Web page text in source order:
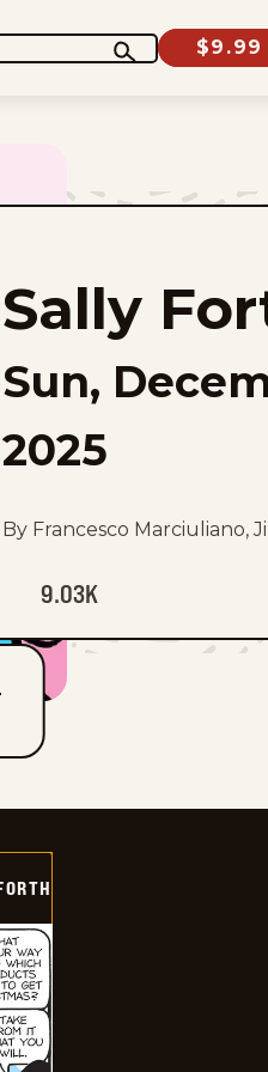
$9.99
Sally
Sun,
2025
By Francesco Marciuliano,
9.03K